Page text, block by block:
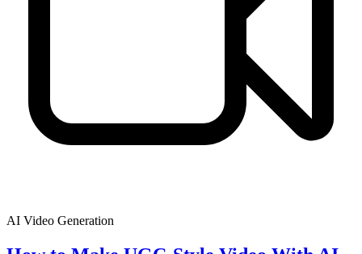
AI Video Generation